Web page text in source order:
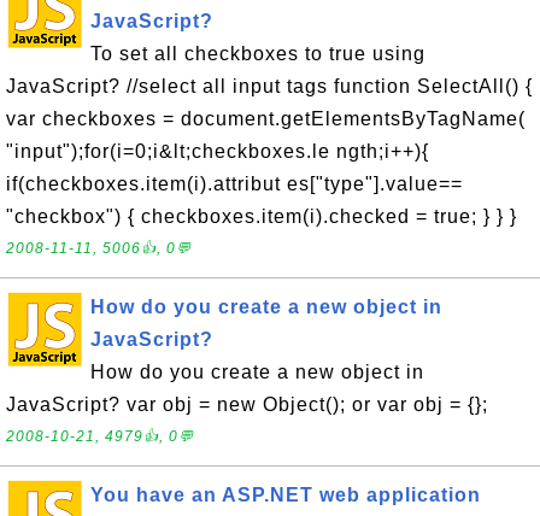
JavaScript?
To set all checkboxes to true using
JavaScript? //select all input tags function SelectAll() {
var checkboxes = document.getElementsByTagName(
"input");for(i=0;i&lt;checkboxes.le ngth;i++){
if(checkboxes.item(i).attribut es["type"].value==
"checkbox") { checkboxes.item(i).checked = true; } } }
2008-11-11, 5006👍, 0💬
How do you create a new object in
JavaScript?
How do you create a new object in
JavaScript? var obj = new Object(); or var obj = {};
2008-10-21, 4979👍, 0💬
You have an ASP.NET web application